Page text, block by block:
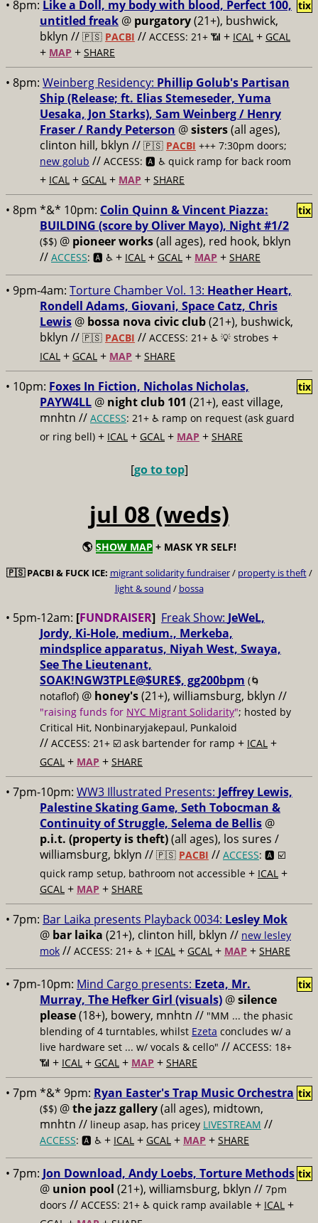
• 8pm: Like a Doll, my body with blood, Perfect 100,
untitled freak @ purgatory(21+), bushwick,
bklyn // 🇵🇸 PACBI // ACCESS: 21+ 📶 + ICAL + GCAL
+ MAP + SHARE
tix
• 8pm: Weinberg Residency: Phillip Golub's Partisan
Ship (Release; ft. Elias Stemeseder, Yuma
Uesaka, Jon Starks), Sam Weinberg / Henry
Fraser / Randy Peterson @sisters(all ages),
clinton hill, bklyn // 🇵🇸 PACBI +++ 7:30pm doors;
new golub // ACCESS: 🅰️ ♿️ quick ramp for back room
+ ICAL + GCAL + MAP + SHARE
• 8pm *&* 10pm: Colin Quinn & Vincent Piazza:
BUILDING (score by Oliver Mayo), Night #1/2
($$) @ pioneer works(all ages), red hook, bklyn
// ACCESS: 🅰️ ♿️ + ICAL + GCAL + MAP + SHARE
tix
• 9pm-4am: Torture Chamber Vol. 13: Heather Heart,
Rondell Adams, Giovani, Space Catz, Chris
Lewis @ bossa nova civic club(21+), bushwick,
bklyn // 🇵🇸 PACBI // ACCESS: 21+ ♿️ 💡 strobes +
ICAL + GCAL + MAP + SHARE
• 10pm: Foxes In Fiction, Nicholas Nicholas,
PAYW4LL @ night club 101 (21+), east village,
mnhtn // ACCESS: 21+ ♿️ ramp on request (ask guard
or ring bell) + ICAL + GCAL + MAP + SHARE
tix
[go to top]
jul 08 (weds)
🌎 SHOW MAP + MASK YR SELF!
🇵🇸PACBI & FUCK ICE: migrant solidarity fundraiser/ property is theft/
light & sound / bossa
• 5pm-12am: [FUNDRAISER] Freak Show: JeWeL,
Jordy, Ki-Hole, medium., Merkeba,
mindsplice apparatus, Niyah West, Swaya,
See The Lieutenant,
SOAK!NGW3TPLE@$URE$, gg200bpm (🌀
notaflof) @ honey's(21+), williamsburg, bklyn //
"raising funds for NYC Migrant Solidarity"; hosted by
Critical Hit, Nonbinaryjakepaul, Punkaloid
// ACCESS: 21+ ☑️ ask bartender for ramp + ICAL +
GCAL + MAP + SHARE
• 7pm-10pm: WW3 Illustrated Presents: Jeffrey Lewis,
Palestine Skating Game, Seth Tobocman &
Continuity of Struggle, Selema de Bellis @
p.i.t. (property is theft)(all ages), los sures /
williamsburg, bklyn // 🇵🇸 PACBI // ACCESS: 🅰️ ☑️
quick ramp setup, bathroom not accessible + ICAL +
GCAL + MAP + SHARE
• 7pm: Bar Laika presents Playback 0034: Lesley Mok
@ bar laika (21+), clinton hill, bklyn // new lesley
mok // ACCESS: 21+ ♿️ + ICAL + GCAL + MAP + SHARE
• 7pm-10pm: Mind Cargo presents: Ezeta, Mr.
Murray, The Hefker Girl (visuals) @silence
please(18+), bowery, mnhtn // "MM ... the phasic
blending of 4 turntables, whilst Ezeta concludes w/ a
live hardware set ... w/ vocals & cello" // ACCESS: 18+
📶 + ICAL + GCAL + MAP + SHARE
tix
• 7pm *&* 9pm: Ryan Easter's Trap Music Orchestra
($$) @the jazz gallery(all ages), midtown,
mnhtn // lineup asap, has pricey LIVESTREAM //
ACCESS: 🅰️ ♿️ + ICAL + GCAL + MAP + SHARE
tix
• 7pm: Jon Download, Andy Loebs, Torture Methods
@ union pool (21+), williamsburg, bklyn // 7pm
doors // ACCESS: 21+ ♿️ quick ramp available + ICAL +
tix